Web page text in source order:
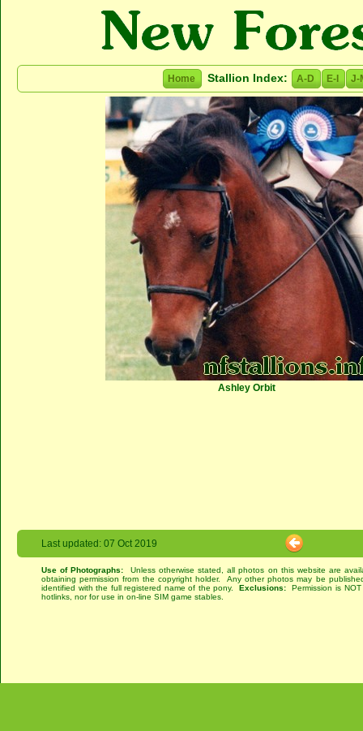
Home Stallion Index: A-D E-I J-
Ashley Orbit
Last updated: 07 Oct 2019
Use of Photographs: Unless otherwise stated, all photos on this website are
obtaining permission from the copyright holder. Any other photos may be
identified with the full registered name of the pony.Exclusions: Permission is
hotlinks, nor for use in on-line SIM game stables.